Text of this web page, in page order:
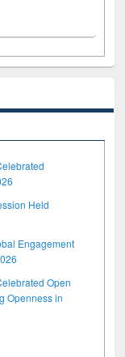
Held
Engagement
Open
Openness in